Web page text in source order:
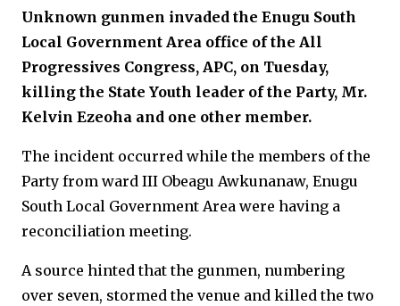
Unknown gunmen invaded the Enugu South
Local Government Area office of the All
Progressives Congress, APC, on Tuesday,
killing the State Youth leader of the Party, Mr.
Kelvin Ezeoha and one other member.
The incident occurred while the members of the
Party from ward III Obeagu Awkunanaw, Enugu
South Local Government Area were having a
reconciliation meeting.
A source hinted that the gunmen, numbering
over seven, stormed the venue and killed the two